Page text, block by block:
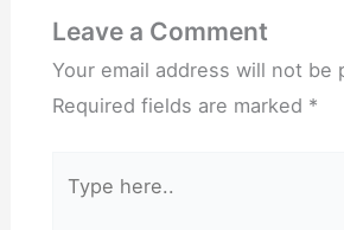
Leave a Comment
Your email address will not be
Required fields are marked *
here..